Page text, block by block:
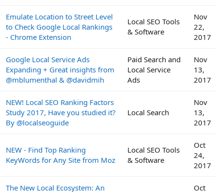
Emulate Location to Street Level
to Check Google Local Rankings
- Chrome Extension
Local SEO Tools
& Software
Nov
22,
2017
Google Local Service Ads
Expanding + Great insights from
@mblumenthal & @davidmih
Paid Search and
Local Service
Ads
Nov
13,
2017
NEW! Local SEO Ranking Factors
Study 2017, Have you studied it?
By @localseoguide
Local Search
Nov
13,
2017
NEW - Find Top Ranking
KeyWords for Any Site from Moz
Local SEO Tools
& Software
Oct
24,
2017
The New Local Ecosystem: An
Oct